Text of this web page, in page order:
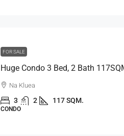
FOR SALE
Na Kluea
3 2 117 SQM.
CONDO